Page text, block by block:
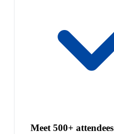
Meet 500+ attendees